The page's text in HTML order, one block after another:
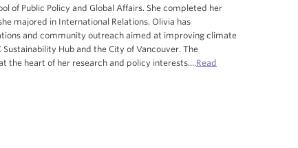
of Public Policy and Global Affairs. She completed her
majored in International Relations. Olivia has
and community outreach aimed at improving climate
Hub and the City of Vancouver. The
the heart of her research and policy interests....Read